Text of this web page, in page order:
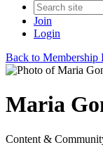
Join
Login
Back to Membership
Maria
Content &